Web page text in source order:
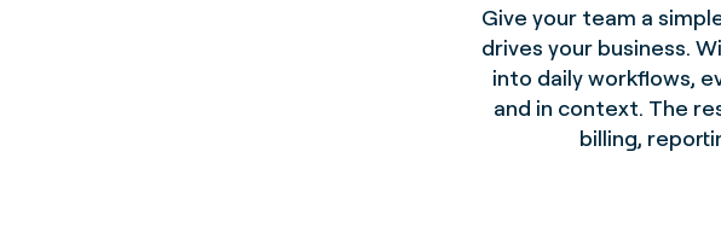
Give your team a
drives your business.
into daily workflows,
and in context. The
billing,